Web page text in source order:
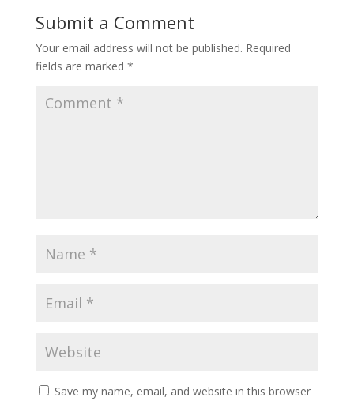
Submit a Comment
Your email address will not be published. Required
fields are marked *
Save my name, email, and website in this browser